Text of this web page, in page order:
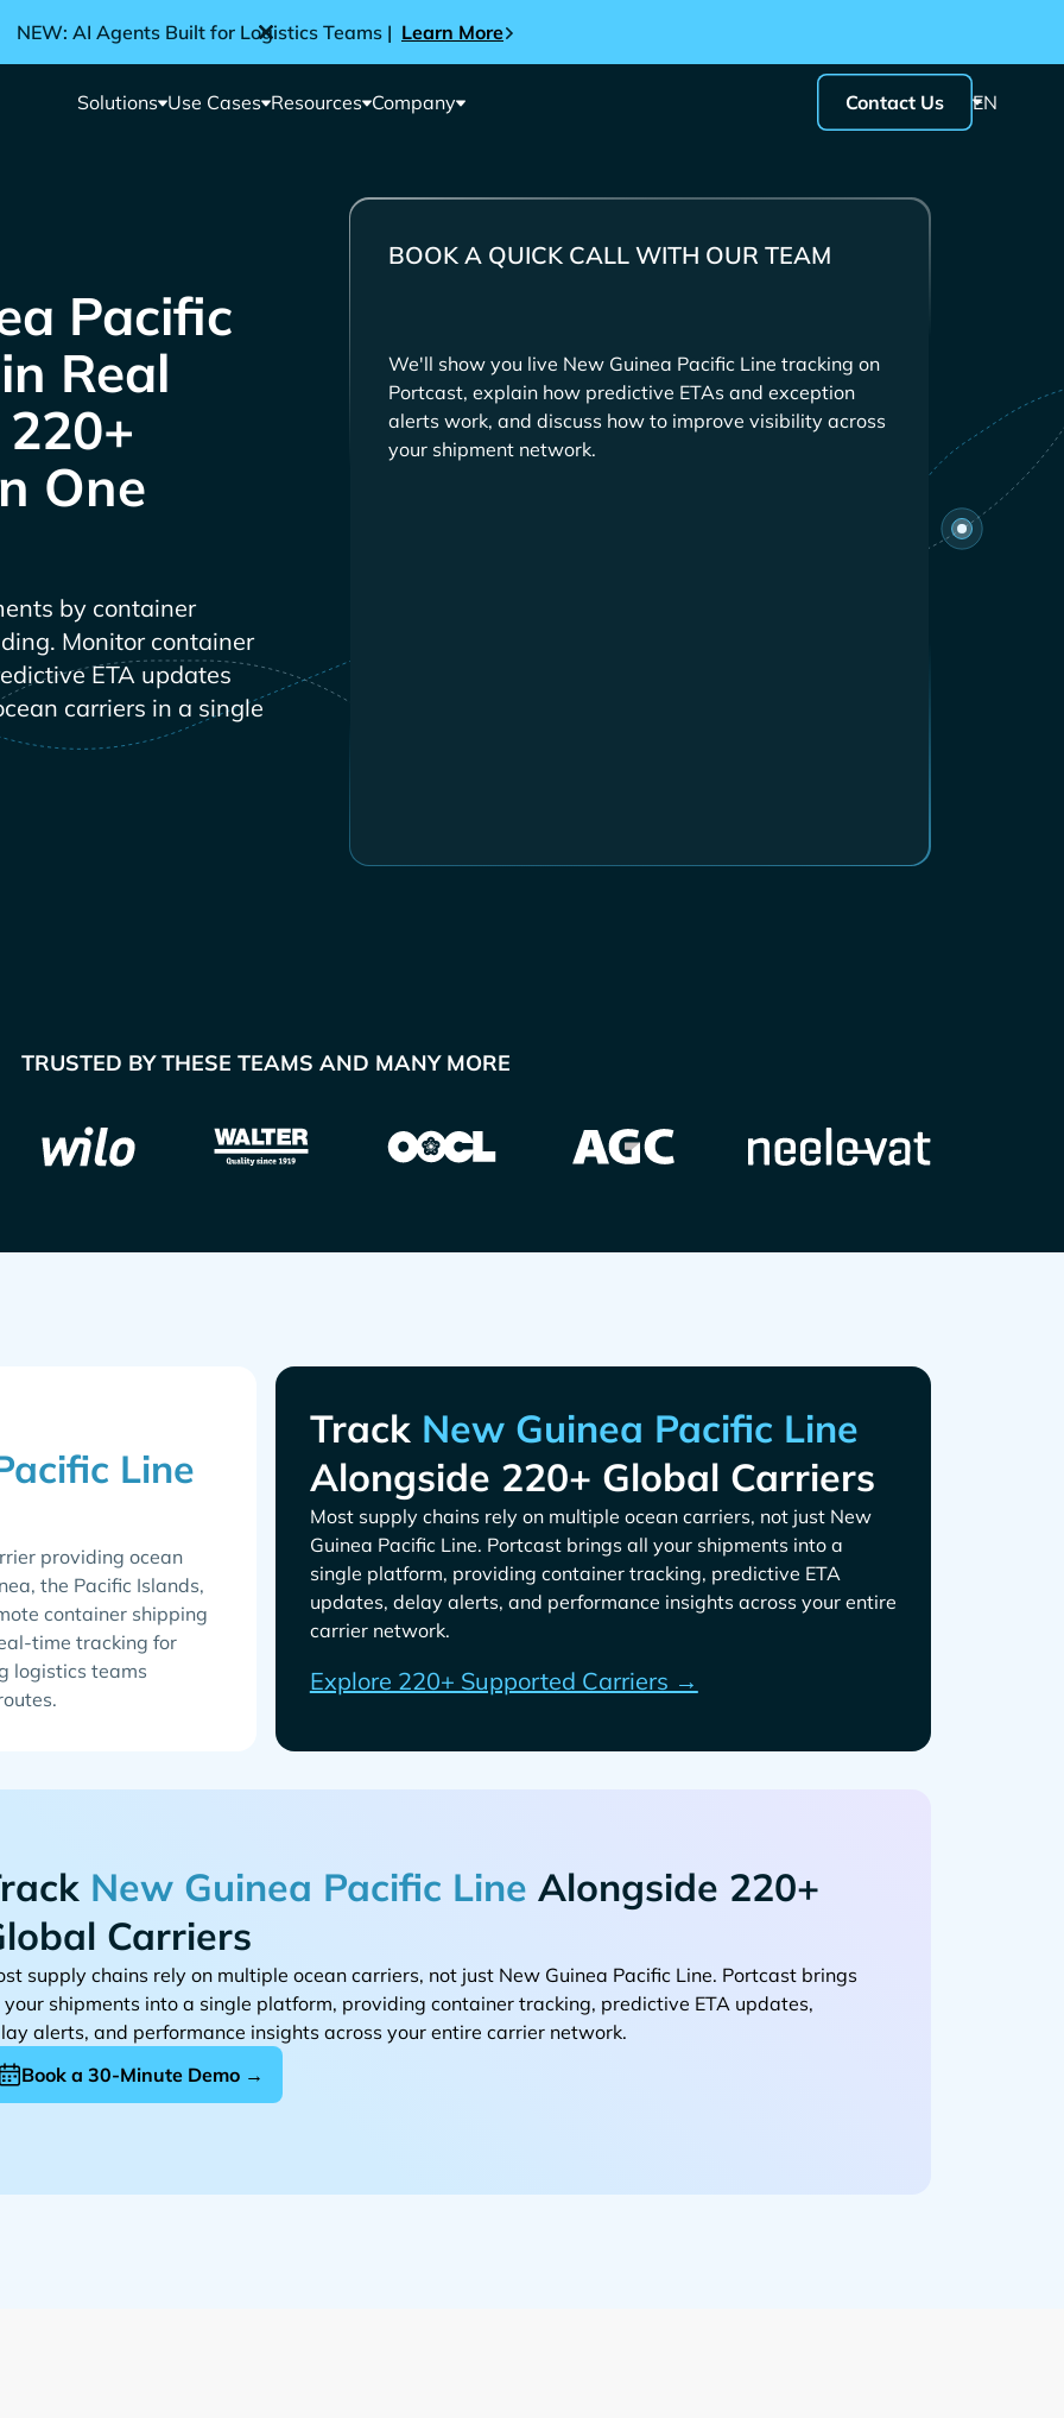
NEW: AI Agents Built for Logistics Teams | Learn More
Solutions Use Cases Resources Company Contact Us EN
Real
One
by container
Monitor container
ETA updates
carriers in a single
BOOK A QUICK CALL WITH OUR TEAM
We'll show you live
tracking on
Portcast, explain how predictive ETAs and exception
alerts work, and discuss how to improve visibility across
your shipment network.
TRUSTED BY THESE TEAMS AND MANY MORE
providing ocean
the Pacific Islands,
container shipping
time tracking for
logistics teams
Track
Alongside 220+ Global Carriers
Most supply chains rely on multiple ocean carriers, not just
. Portcast brings all your shipments into a
single platform, providing container tracking, predictive ETA
updates, delay alerts, and performance insights across your entire
carrier network.
Explore 220+ Supported Carriers →
Alongside 220+
Carriers
supply chains rely on multiple ocean carriers, not just
. Portcast brings
your shipments into a single platform, providing container tracking, predictive ETA updates,
alerts, and performance insights across your entire carrier network.
Book a 30-Minute Demo →